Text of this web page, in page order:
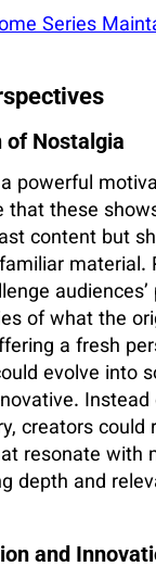
Series
of Nostalgia
powerful
that these
content but
material.
of what the
a fresh
evolve into
creators could
resonate with
depth and
and